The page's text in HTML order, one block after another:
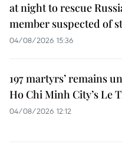
at night to rescue
member suspected of
04/08/2026 15:36
197 martyrs’ remains
Ho Chi Minh City’s Le
04/08/2026 12:12